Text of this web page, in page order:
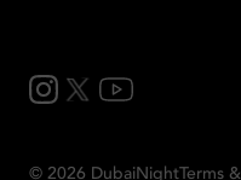
© 2026 DubaiNightTerms